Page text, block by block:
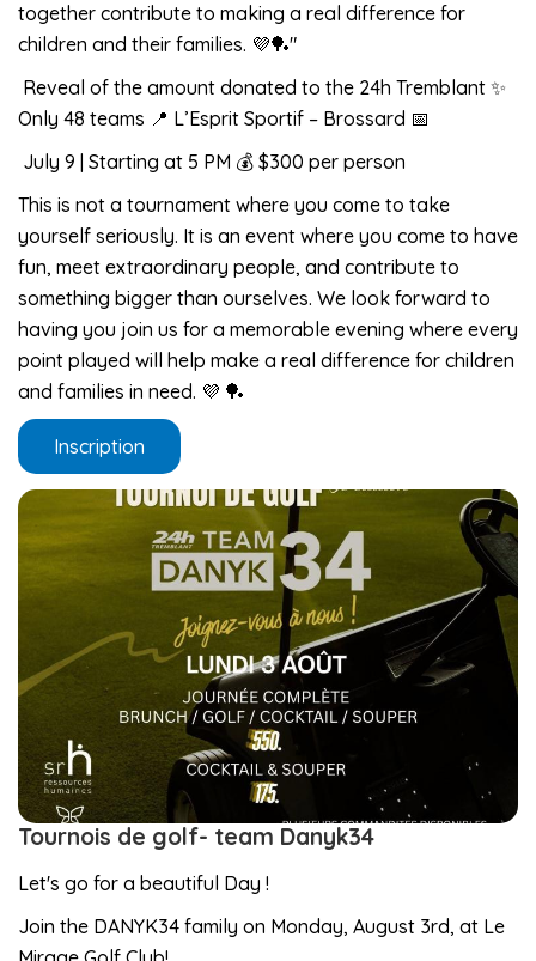
together contribute to making a real difference for
children and their families. 💜🏓"
Reveal of the amount donated to the 24h Tremblant ✨
Only 48 teams 📍 L’Esprit Sportif – Brossard 📅
July 9 | Starting at 5 PM 💰 $300 per person
This is not a tournament where you come to take
yourself seriously. It is an event where you come to have
fun, meet extraordinary people, and contribute to
something bigger than ourselves. We look forward to
having you join us for a memorable evening where every
point played will help make a real difference for children
and families in need. 💜 🏓
Inscription
Tournois de golf- team Danyk34
Let's go for a beautiful Day !
Join the DANYK34 family on Monday, August 3rd, at Le